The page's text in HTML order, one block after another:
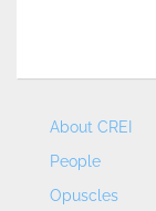
About CREI
People
Opuscles